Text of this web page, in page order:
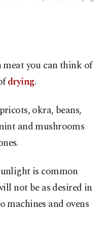
you can think of
drying.
okra, beans,
and mushrooms
is common
not be as desired in
machines and ovens